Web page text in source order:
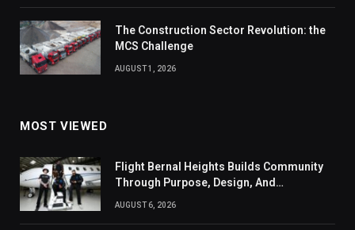
The Construction Sector Revolution: the
MCS Challenge
AUGUST 1, 2026
MOST VIEWED
Flight Bernal Heights Builds Community
Through Purpose, Design, And
AUGUST 6, 2026